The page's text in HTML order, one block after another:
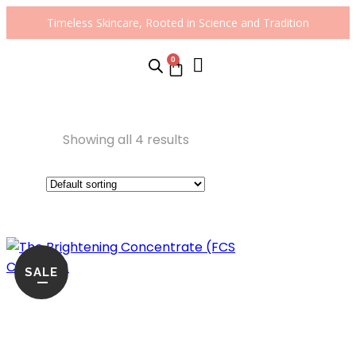
Timeless Skincare, Rooted in Science and Tradition
0
Showing all 4 results
SALE